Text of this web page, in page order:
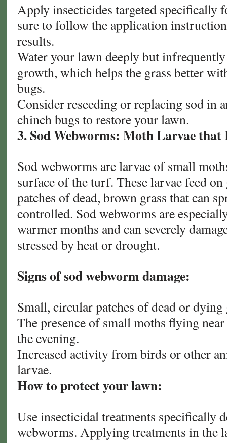
Apply insecticides targeted specifically
sure to follow the application
results.
Water your lawn deeply but
growth, which helps the grass better
bugs.
Consider reseeding or replacing sod in
chinch bugs to restore your lawn.
3. Sod Webworms: Moth Larvae
Sod webworms are larvae of small
surface of the turf. These larvae feed on
patches of dead, brown grass that can
controlled. Sod webworms are
warmer months and can severely
stressed by heat or drought.
Signs of sod webworm damage:
Small, circular patches of dead or dying
The presence of small moths flying
the evening.
Increased activity from birds or other
larvae.
How to protect your lawn:
Use insecticidal treatments specifically
webworms. Applying treatments in the